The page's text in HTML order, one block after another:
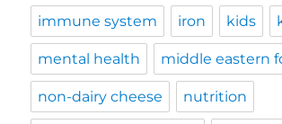
immune system iron kids
mental health middle eastern
non-dairy cheese nutrition